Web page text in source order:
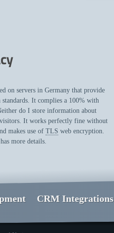
on servers in Germany that provide
It complies a 100% with
do I store information about
It works perfectly fine without
makes use of TLS web encryption.
has more details.
CRM Integrations